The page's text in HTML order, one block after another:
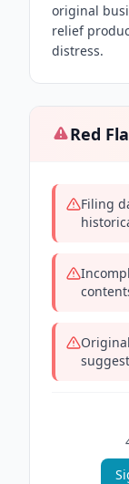
original
relief
distress.
Red
Filing